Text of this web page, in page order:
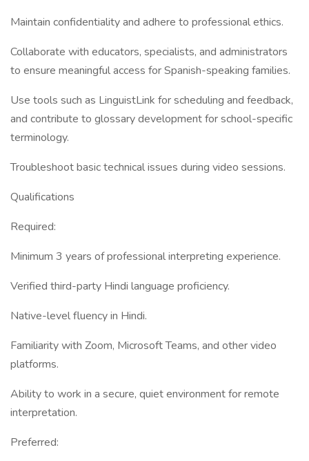
Maintain confidentiality and adhere to professional ethics.
Collaborate with educators, specialists, and administrators
to ensure meaningful access for Spanish-speaking families.
Use tools such as LinguistLink for scheduling and feedback,
and contribute to glossary development for school-specific
terminology.
Troubleshoot basic technical issues during video sessions.
Qualifications
Required:
Minimum 3 years of professional interpreting experience.
Verified third-party Hindi language proficiency.
Native-level fluency in Hindi.
Familiarity with Zoom, Microsoft Teams, and other video
platforms.
Ability to work in a secure, quiet environment for remote
interpretation.
Preferred: